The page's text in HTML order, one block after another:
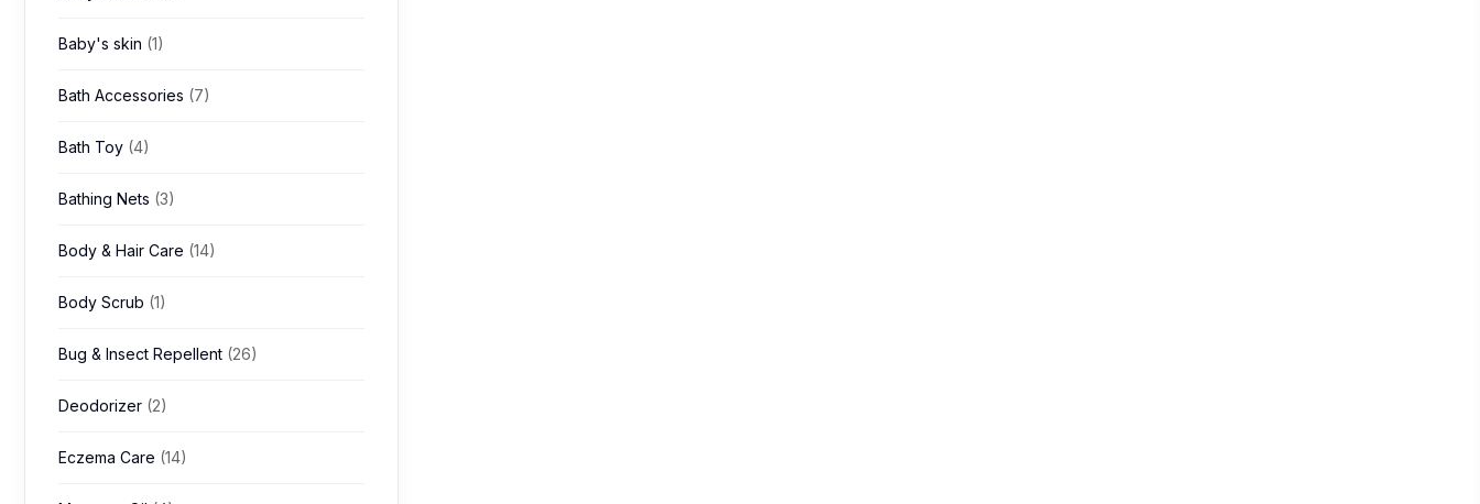
Baby's skin (1)
Bath Accessories (7)
Bath Toy (4)
Bathing Nets (3)
Body & Hair Care (14)
Body Scrub (1)
Bug & Insect Repellent (26)
Deodorizer (2)
Eczema Care (14)